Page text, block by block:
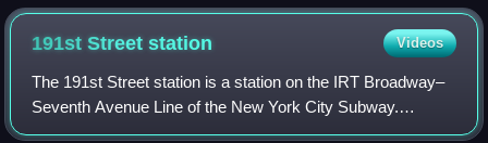
191st Streetstation Videos
The 191st Street station is a station on the IRT Broadway–
Seventh Avenue Line of the New York City Subway.
Located at the intersection of St. Nicholas Avenue and